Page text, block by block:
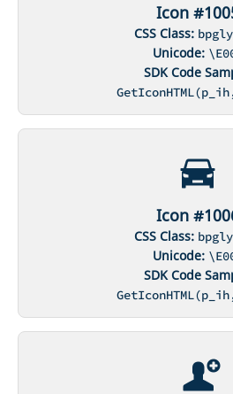
Icon
CSS Class:
Unicode:
SDK Code
Icon
CSS Class:
Unicode:
SDK Code